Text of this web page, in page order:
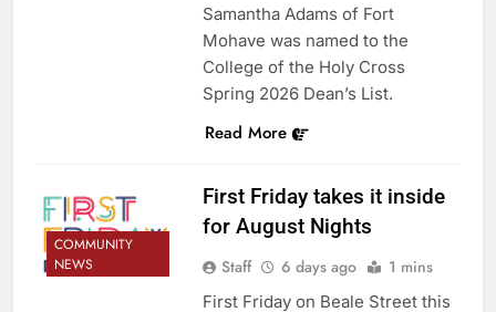
Samantha Adams of Fort
Mohave was named to the
College of the Holy Cross
Spring 2026 Dean’s List.
Read More
COMMUNITY
NEWS
First Friday takes it inside
for August Nights
Staff 6 days ago 1 mins
First Friday on Beale Street this